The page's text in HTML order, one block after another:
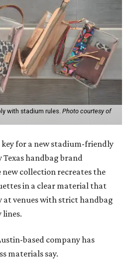
with stadium rules. Photo courtesy of
key for a new stadium-friendly
handbag brand
new collection recreates the
in a clear material that
at venues with strict handbag
lines.
based company has
materials say.